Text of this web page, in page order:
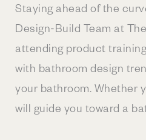
Staying ahead of the
Design-Build Team at
attending product
with bathroom design
your bathroom. Whether
will guide you toward a